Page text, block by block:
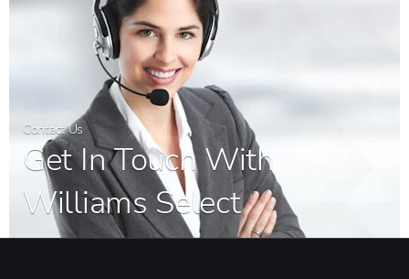
Contact Us
Get In Touch With
Williams Select